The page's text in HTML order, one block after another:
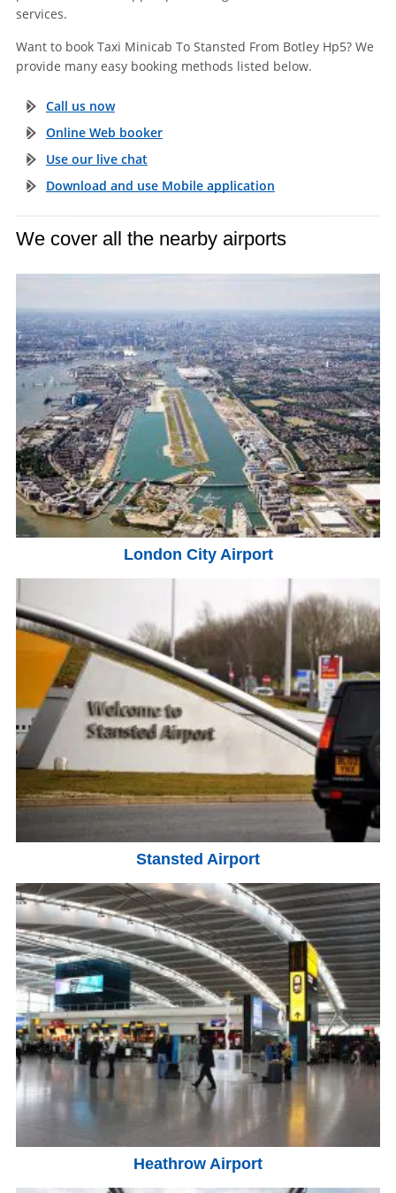
services.
Want to book Taxi Minicab To Stansted From Botley Hp5? We
provide many easy booking methods listed below.
Call us now
Online Web booker
Use our live chat
Download and use Mobile application
We cover all the nearby airports
London City Airport
Stansted Airport
Heathrow Airport